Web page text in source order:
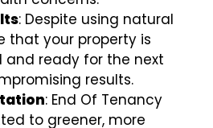
: Despite using natural
that your property is
ready for the next
results.
: End Of Tenancy
to greener, more